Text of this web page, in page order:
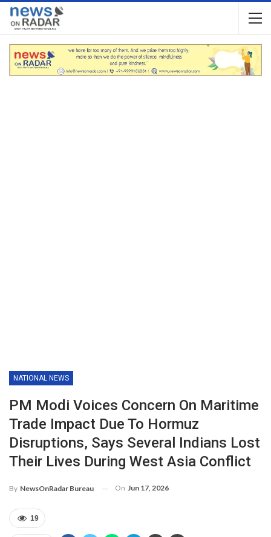
NATIONAL NEWS
PM Modi Voices Concern On Maritime
Trade Impact Due To Hormuz
Disruptions, Says Several Indians Lost
Their Lives During West Asia Conflict
By NewsOnRadar Bureau On Jun 17, 2026
19